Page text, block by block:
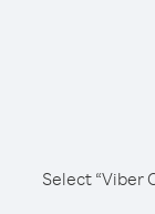
Select “Viber